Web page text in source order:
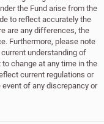
the Fund arise from the
to reflect accurately the
are any differences, the
Furthermore, please note
understanding of
change at any time in the
current regulations or
of any discrepancy or